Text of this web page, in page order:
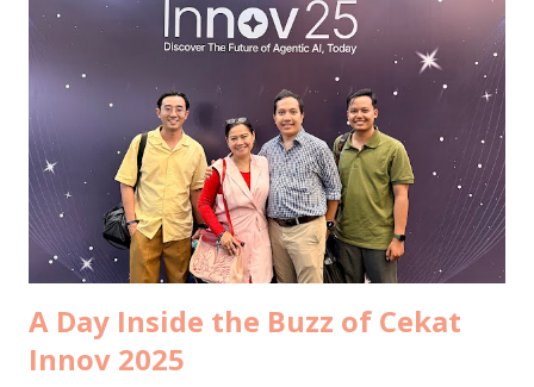
making that connection, because serendipity often arrives
through people who believe in us. Lunch came quickly
after. We rushed to Senggol Canteen at the MSIG Building
Sudirman . My husband’s angel investor joined, and even in
the brief hour we had, conversations moved fast. He asked
my thoughts on a few things, and I appreciated the way he
values my perspective. Sometimes the quickest lunches
carry the weight of bigger dec...
A Day Inside the Buzz of Cekat
Innov 2025